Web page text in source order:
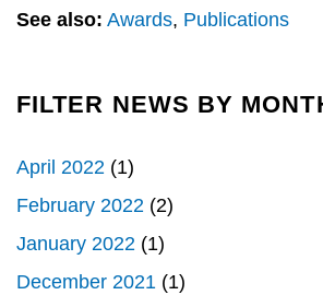
See also: Awards, Publications
FILTER NEWS BY
April 2022 (1)
February 2022 (2)
January 2022 (1)
December 2021 (1)